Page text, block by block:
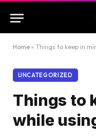
Home » Things to keep in
UNCATEGORIZED
Things to
while